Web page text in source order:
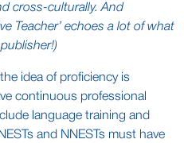
cross-culturally. And
Teacher’ echoes a lot of what
idea of proficiency is
continuous professional
language training and
and NNESTs must have